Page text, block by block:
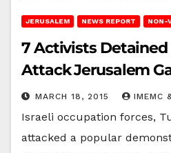
JERUSALEM NEWS REPORT NON-
7 Activists Detained
Attack Jerusalem
MARCH 18, 2015 IMEMC
Israeli occupation forces,
attacked a popular